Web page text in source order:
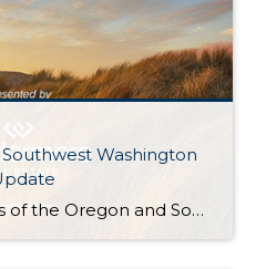
Washington
The following analysis of the Oregon and Southwest Washington real estate market is provided by Windermere Real Estate Chief Economist Matthew Gardner. We hope that this information may assist you with making better-informed real estate decisions. For further information about the housing market in your area, please don’t hesitate to contact your Windermere Real Estate […]